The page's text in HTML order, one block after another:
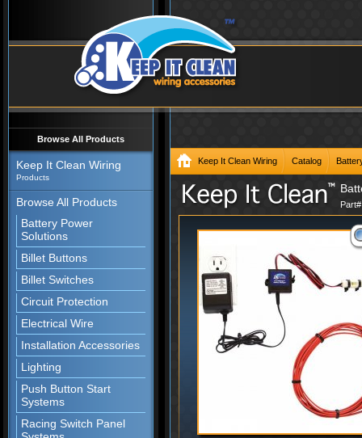
Browse All Products
Keep It Clean Wiring
Products
Browse All Products
Battery Power
Solutions
Billet Buttons
Billet Switches
Circuit Protection
Electrical Wire
Installation Accessories
Lighting
Push Button Start
Systems
Racing Switch Panel
Keep It Clean Wiring Catalog